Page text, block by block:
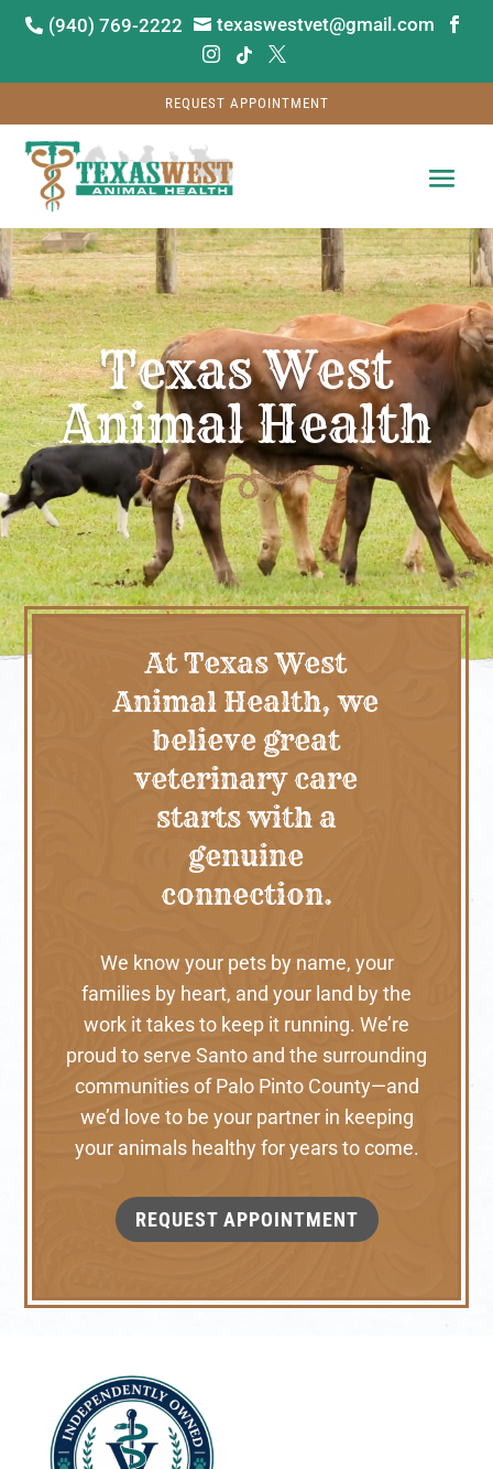
 (940) 769-2222  texaswestvet@gmail.com


 
REQUEST APPOINTMENT
Video
Player
Texas West
Animal Health
At Texas West
Animal Health, we
believe great
veterinary care
starts with a
genuine
connection.
We know your pets by name, your
families by heart, and your land by the
work it takes to keep it running. We’re
proud to serve Santo and the surrounding
communities of Palo Pinto County—and
we’d love to be your partner in keeping
your animals healthy for years to come.
REQUEST APPOINTMENT